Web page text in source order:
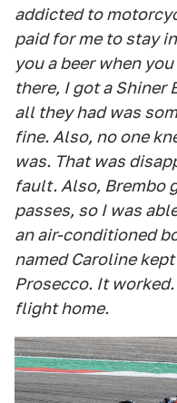
addicted to
paid for me to stay
you a beer when
there, I got a Shiner
all they had was
fine. Also, no one
was. That was
fault. Also, Brembo
passes, so I was
an air-conditioned
named Caroline
Prosecco. It
flight home.